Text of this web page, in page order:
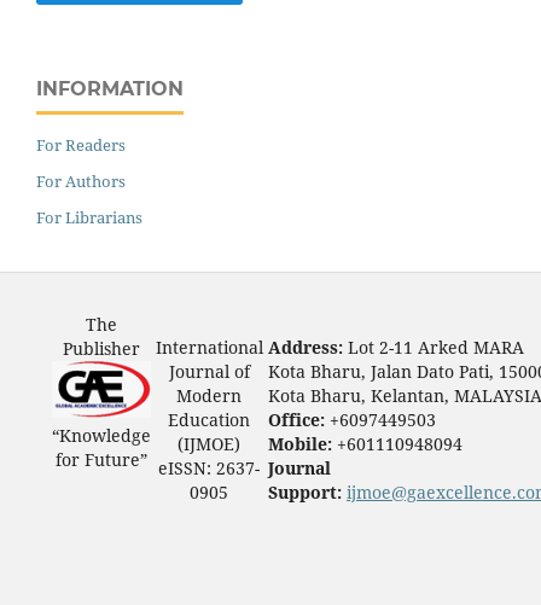
INFORMATION
For Readers
For Authors
For Librarians
The
Publisher
“Knowledge
for Future”
International
Journal of
Modern
Education
(IJMOE)
eISSN: 2637-
0905
Address: Lot 2-11 Arked MARA
Kota Bharu, Jalan Dato Pati,
Kota Bharu, Kelantan, MALAYSIA
Office: +6097449503
Mobile: +601110948094
Journal
Support: